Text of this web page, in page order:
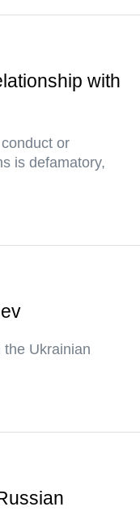
with
or
is defamatory,
the Ukrainian